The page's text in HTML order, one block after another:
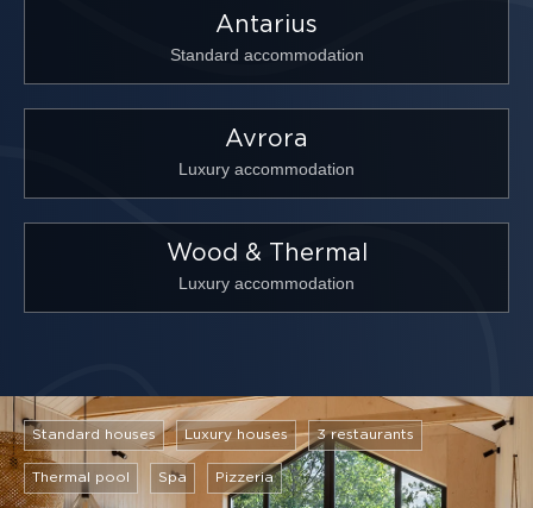
Antarius
Standard accommodation
Avrora
Luxury accommodation
Wood & Thermal
Luxury accommodation
Standard houses Luxury houses 3 restaurants
Thermal pool Spa Pizzeria